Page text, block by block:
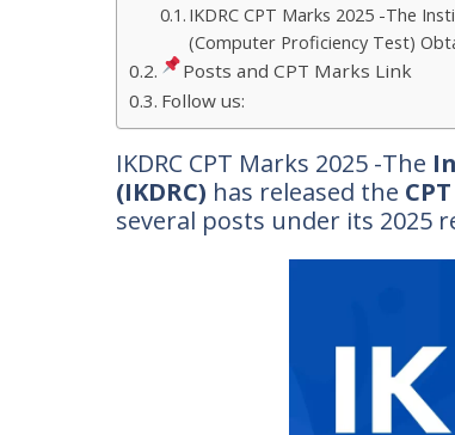
IKDRC CPT Marks 2025 -The
(Computer Proficiency Test)
Posts and CPT Marks Link
Follow us:
IKDRC CPT Marks 2025 -The
(IKDRC) has released the
several posts under its 2025